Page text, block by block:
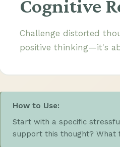
Cognitive
Challenge distorted
positive thinking—it's
How to Use:
Start with a specific
support this thought? What